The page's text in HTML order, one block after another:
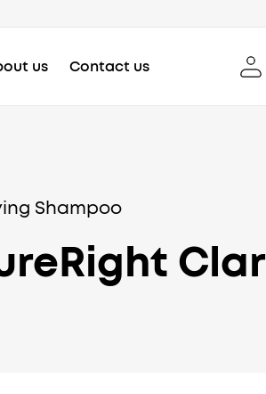
us Contact us
Shampoo